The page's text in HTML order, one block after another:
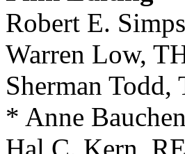
Robert E.
Warren Low,
Sherman
* Anne